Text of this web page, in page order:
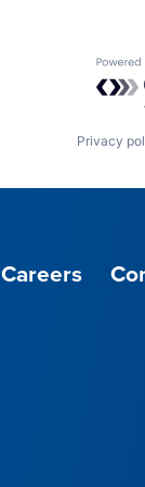
Privacy
Careers